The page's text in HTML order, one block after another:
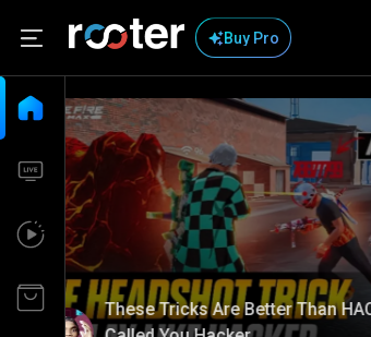
Buy Pro
These Tricks Are Better Than